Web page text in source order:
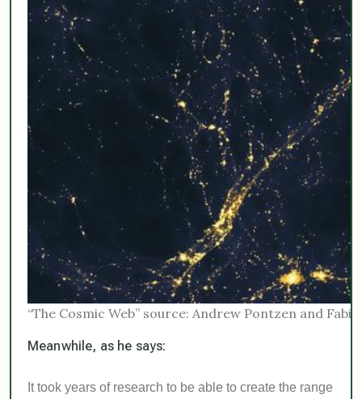
“The Cosmic Web” source: Andrew Pontzen and
Meanwhile, as he says:
It took years of research to be able to create the range